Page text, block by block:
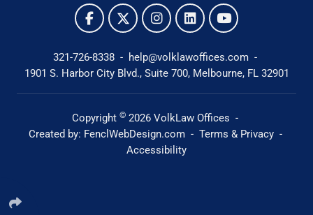
321-726-8338 - help@volklawoffices.com -
1901 S. Harbor City Blvd., Suite 700, Melbourne, FL 32901
Copyright © 2026 VolkLaw Offices -
Created by: FenclWebDesign.com - Terms & Privacy -
Accessibility